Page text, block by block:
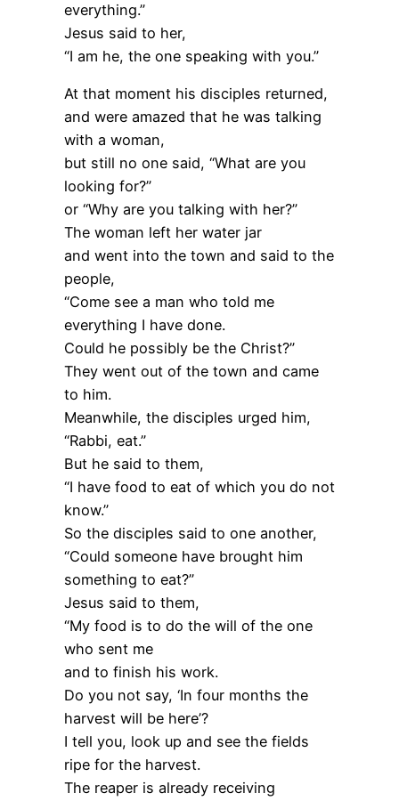
everything.”
Jesus said to her,
“I am he, the one speaking with you.”
At that moment his disciples returned,
and were amazed that he was talking
with a woman,
but still no one said, “What are you
looking for?”
or “Why are you talking with her?”
The woman left her water jar
and went into the town and said to the
people,
“Come see a man who told me
everything I have done.
Could he possibly be the Christ?”
They went out of the town and came
to him.
Meanwhile, the disciples urged him,
“Rabbi, eat.”
But he said to them,
“I have food to eat of which you do not
know.”
So the disciples said to one another,
“Could someone have brought him
something to eat?”
Jesus said to them,
“My food is to do the will of the one
who sent me
and to finish his work.
Do you not say, ‘In four months the
harvest will be here’?
I tell you, look up and see the fields
ripe for the harvest.
The reaper is already receiving